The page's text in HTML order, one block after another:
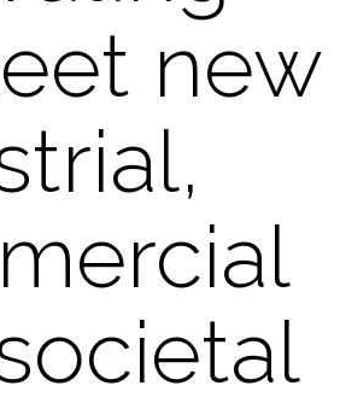
new